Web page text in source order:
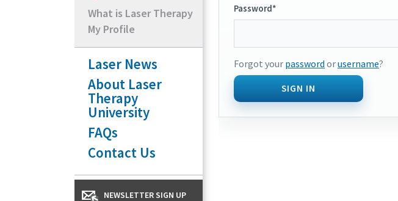
What is Laser Therapy
My Profile
Laser News
About Laser
Therapy
University
FAQs
Contact Us
NEWSLETTER SIGN UP
Password*
Forgot your password orusername?
SIGN IN